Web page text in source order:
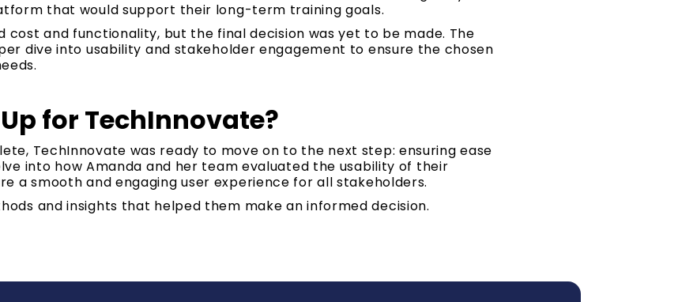
that would support their long-term training goals.
cost and functionality, but the final decision was yet to be made. The
dive into usability and stakeholder engagement to ensure the chosen
for TechInnovate?
TechInnovate was ready to move on to the next step: ensuring ease
into how Amanda and her team evaluated the usability of their
a smooth and engaging user experience for all stakeholders.
and insights that helped them make an informed decision.